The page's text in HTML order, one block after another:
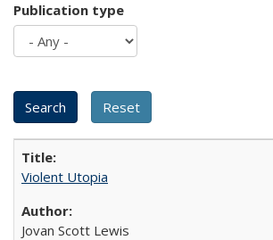
Publication type
Violent Utopia
Jovan Scott Lewis